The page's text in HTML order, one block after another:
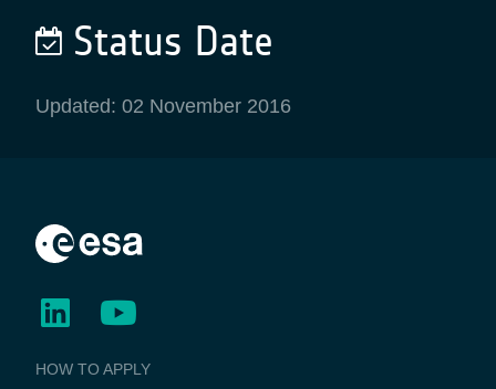
Status Date
Updated: 02 November 2016
BUSINESS
APPLICATIONS
HOW TO APPLY